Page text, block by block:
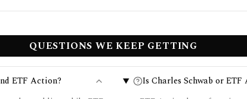
QUESTIONS WE KEEP GETTING
ETF Action?
Is Charles Schwab or